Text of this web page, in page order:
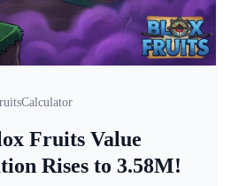
Fruits Value
Rises to 3.58M!